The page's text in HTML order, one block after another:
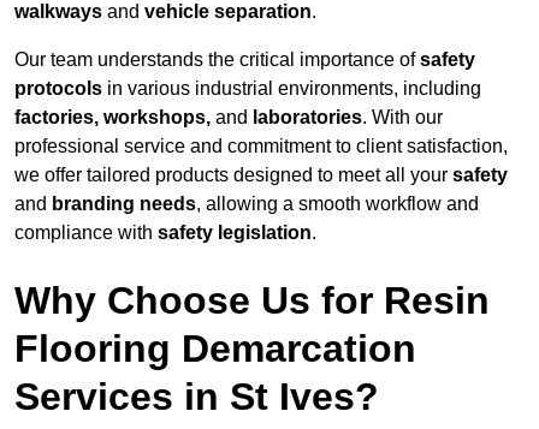
walkways and vehicle separation.
Our team understands the critical importance ofsafety
protocols in various industrial environments, including
factories, workshops, and laboratories. With our
professional service and commitment to client satisfaction,
we offer tailored products designed to meet all your safety
and branding needs, allowing a smooth workflow and
compliance with safety legislation.
Why Choose Us for Resin
Flooring Demarcation
Services in St Ives?